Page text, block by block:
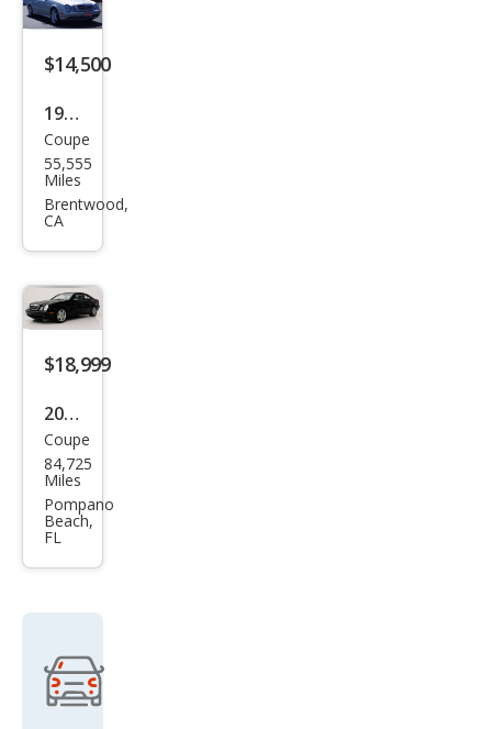
Clas
s
320
$14,500
1999
Mer
ced
es-
CLK-
Clas
s
430
Coupe
55,555
Miles
Brentwood,
CA
$18,999
2001
Mer
ced
es-
Ben
z
s
CLK
Coupe
84,725
Miles
Pompano
Beach,
FL